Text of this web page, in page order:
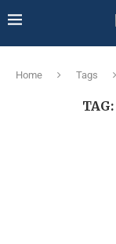
Home Tags
TAG: